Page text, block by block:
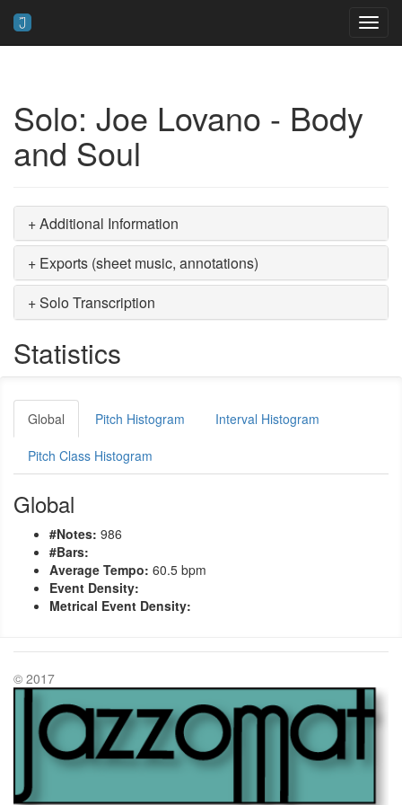
Solo: Joe Lovano - Body
and Soul
+ Additional Information
+ Exports (sheet music, annotations)
+ Solo Transcription
Statistics
Global Pitch Histogram Interval Histogram
Pitch Class Histogram
Global
#Notes: 986
#Bars:
Average Tempo: 60.5 bpm
Event Density:
Metrical Event Density:
© 2017